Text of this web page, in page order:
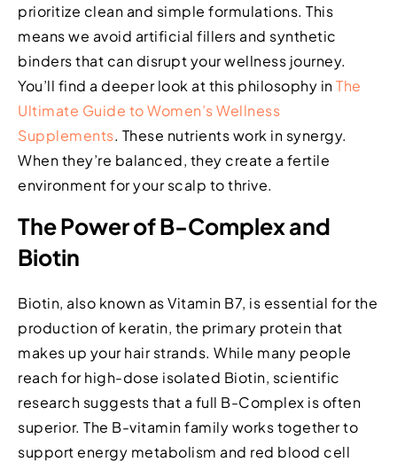
prioritize clean and simple formulations. This
means we avoid artificial fillers and synthetic
binders that can disrupt your wellness journey.
You’ll find a deeper look at this philosophy inThe
Ultimate Guide to Women’s Wellness
Supplements. These nutrients work in synergy.
When they’re balanced, they create a fertile
environment for your scalp to thrive.
The Power of B-Complex and
Biotin
Biotin, also known as Vitamin B7, is essential for the
production of keratin, the primary protein that
makes up your hair strands. While many people
reach for high-dose isolated Biotin, scientific
research suggests that a full B-Complex is often
superior. The B-vitamin family works together to
support energy metabolism and red blood cell